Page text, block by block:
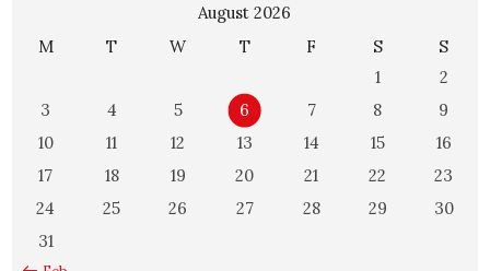
August 2026
M
T W T F S
S
1
2
3
4 5 6 7 8
9
10
11 12 13 14 15
16
17
18 19 20 21 22
23
24
25 26 27 28 29
30
31